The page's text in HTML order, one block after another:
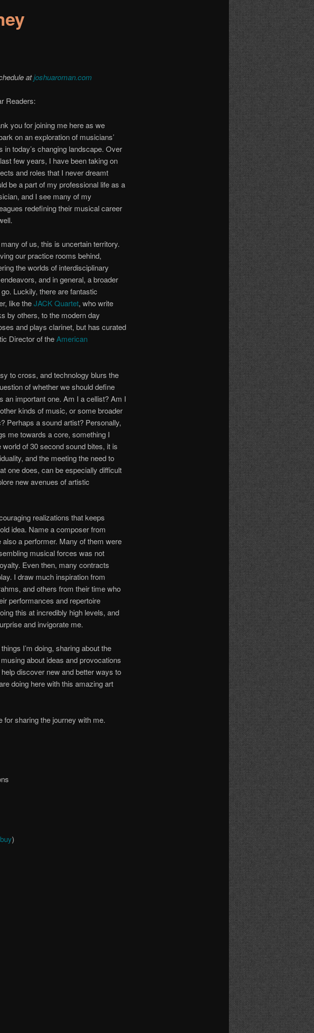
atjoshuaroman.com
Readers:
you for joining me here as we
on an exploration of musicians’
in today’s changing landscape. Over
few years, I have been taking on
and roles that I never dreamt
be a part of my professional life as a
and I see many of my
redefining their musical career
of us, this is uncertain territory.
our practice rooms behind,
the worlds of interdisciplinary
and in general, a broader
Luckily, there are fantastic
like theJACK Quartet, who write
by others, to the modern day
and plays clarinet, but has curated
Director of theAmerican
to cross, and technology blurs the
of whether we should define
an important one. Am I a cellist? Am I
kinds of music, or some broader
Perhaps a sound artist? Personally,
me towards a core, something I
of 30 second sound bites, it is
and the meeting the need to
one does, can be especially difficult
new avenues of artistic
realizations that keeps
idea. Name a composer from
a performer. Many of them were
musical forces was not
Even then, many contracts
I draw much inspiration from
and others from their time who
performances and repertoire
this at incredibly high levels, and
and invigorate me.
I’m doing, sharing about the
about ideas and provocations
discover new and better ways to
doing here with this amazing art
for sharing the journey with me.
buy)